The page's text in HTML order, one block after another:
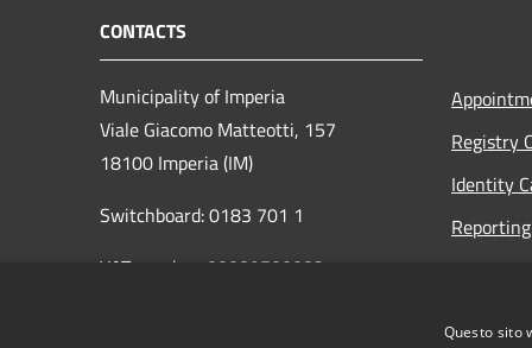
CONTACTS
Municipality of Imperia
Viale Giacomo Matteotti, 157
18100 Imperia (IM)
Switchboard: 0183 701 1
VAT number: 00089700082
Registry
Identity
Questo sito